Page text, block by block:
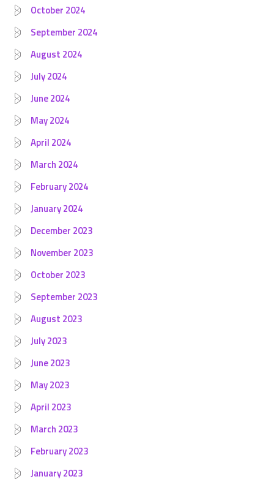
October 2024
September 2024
August 2024
July 2024
June 2024
May 2024
April 2024
March 2024
February 2024
January 2024
December 2023
November 2023
October 2023
September 2023
August 2023
July 2023
June 2023
May 2023
April 2023
March 2023
February 2023
January 2023